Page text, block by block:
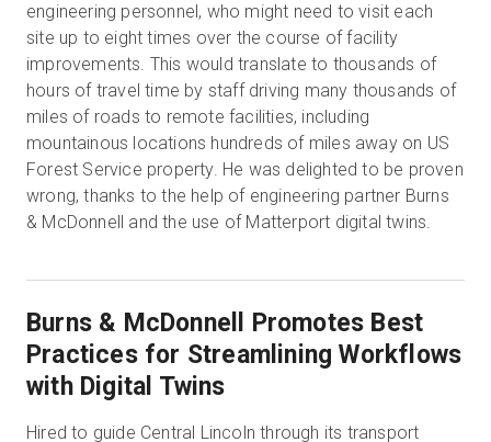
engineering personnel, who might need to visit each
site up to eight times over the course of facility
improvements. This would translate to thousands of
hours of travel time by staff driving many thousands of
miles of roads to remote facilities, including
mountainous locations hundreds of miles away on US
Forest Service property. He was delighted to be proven
wrong, thanks to the help of engineering partner Burns
& McDonnell and the use of Matterport digital twins.
Burns & McDonnell Promotes Best
Practices for Streamlining Workflows
with Digital Twins
Hired to guide Central Lincoln through its transport